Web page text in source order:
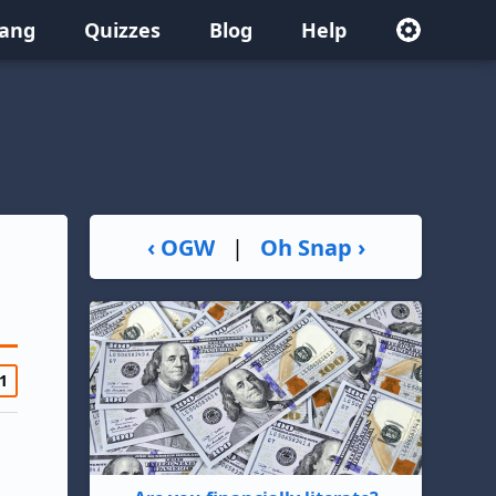
Quizzes Blog Help
‹ OGW | Oh Snap ›